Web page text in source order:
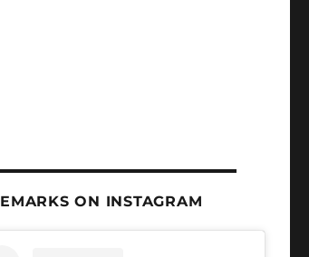
ON INSTAGRAM